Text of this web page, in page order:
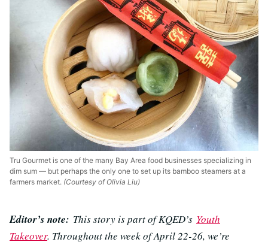
Tru Gourmet is one of the many Bay Area food businesses specializing in
dim sum — but perhaps the only one to set up its bamboo steamers at a
farmers market. (Courtesy of Olivia Liu)
Editor’s note: This story is part of KQED’s Youth
Takeover. Throughout the week of April 22-26, we’re